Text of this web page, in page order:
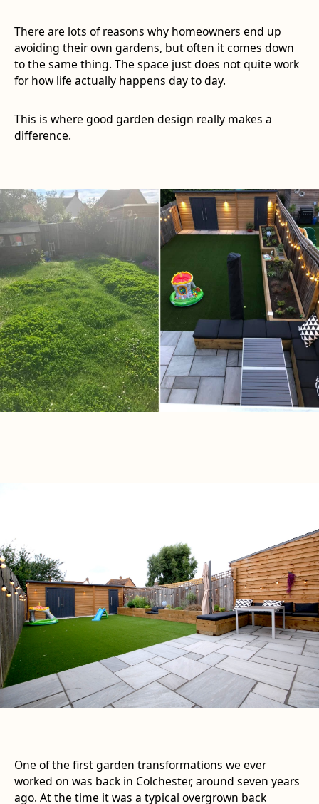
There are lots of reasons why homeowners end up
avoiding their own gardens, but often it comes down
to the same thing. The space just does not quite work
for how life actually happens day to day.
This is where good garden design really makes a
difference.
One of the first garden transformations we ever
worked on was back in Colchester, around seven years
ago. At the time it was a typical overgrown back